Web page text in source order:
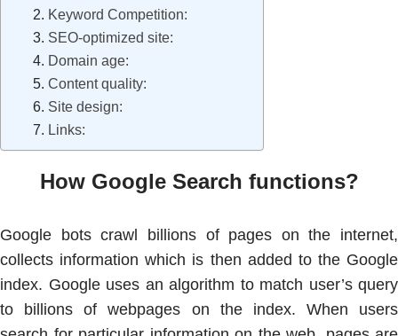
Keyword Competition:
SEO-optimized site:
Domain age:
Content quality:
Site design:
Links:
How Google Search functions?
Google bots crawl billions of pages on the internet,
collects information which is then added to the Google
index. Google uses an algorithm to match user’s query
to billions of webpages on the index. When users